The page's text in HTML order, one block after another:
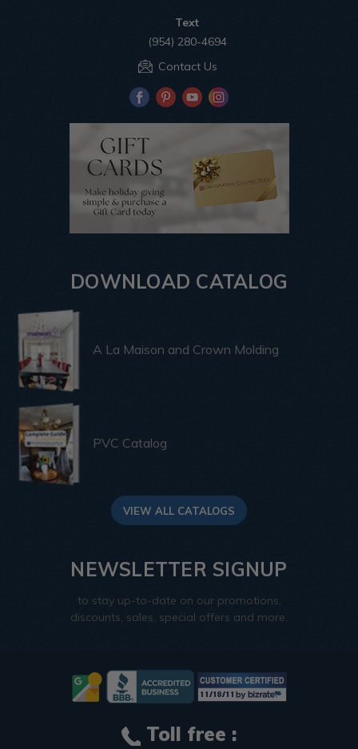
Text
(954) 280-4694
Contact Us
DOWNLOAD CATALOG
A La Maison and Crown Molding
PVC Catalog
VIEW ALL CATALOGS
NEWSLETTER SIGNUP
to stay up-to-date on our promotions,
discounts, sales, special offers and more.
Toll free :